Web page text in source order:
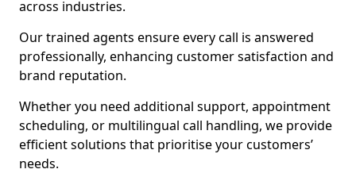
across industries.
Our trained agents ensure every call is answered
professionally, enhancing customer satisfaction and
brand reputation.
Whether you need additional support, appointment
scheduling, or multilingual call handling, we provide
efficient solutions that prioritise your customers’
needs.